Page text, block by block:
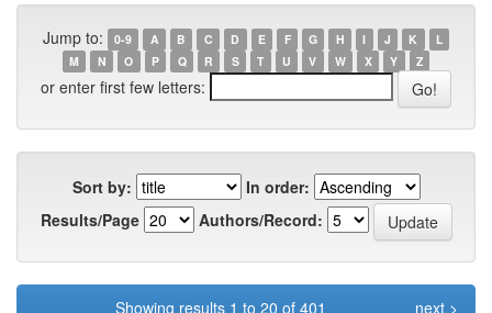
Jump to: 0-9 A B C D E F G H I J K
L
M
N O P Q R S T U V W X Y Z
or enter first few letters:
Sort by:
In order:
Results/Page
Authors/Record:
Showing results 1 to 20 of 401
next >